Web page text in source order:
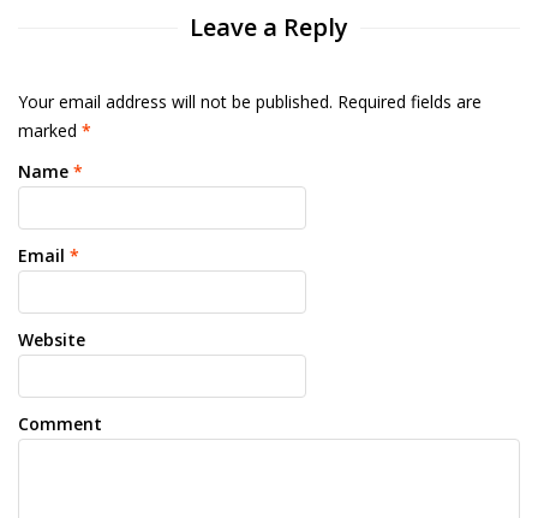
Leave a Reply
Your email address will not be published. Required fields are
marked *
Name *
Email *
Website
Comment